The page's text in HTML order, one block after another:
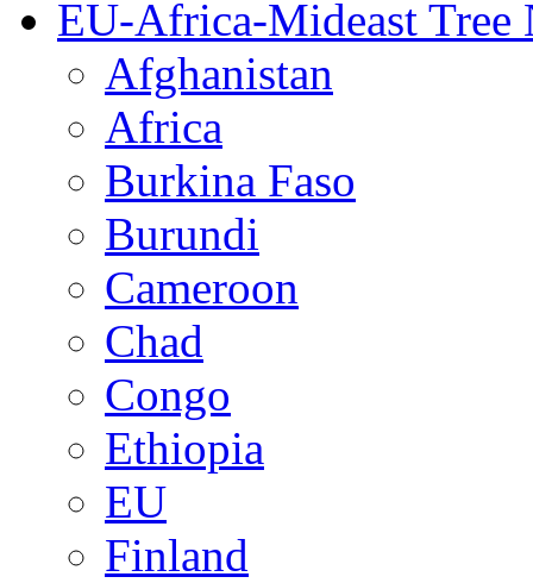
EU-Africa-Mideast Tree
Afghanistan
Africa
Burkina Faso
Burundi
Cameroon
Chad
Congo
Ethiopia
EU
Finland